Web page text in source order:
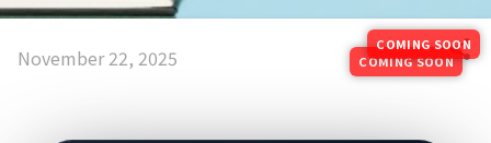
SOON
November 22, 2025 COMING SOON
COMING SOON